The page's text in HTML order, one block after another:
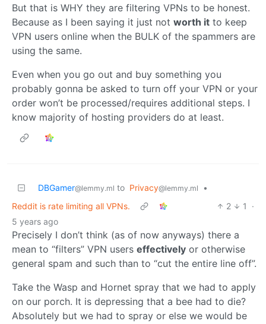
But that is WHY they are filtering VPNs to be honest.
Because as I been saying it just not worth it to keep
VPN users online when the BULK of the spammers are
using the same.
Even when you go out and buy something you
probably gonna be asked to turn off your VPN or your
order won’t be processed/requires additional steps. I
know majority of hosting providers do at least.
DBGamer@lemmy.ml to Privacy@lemmy.ml
•
Reddit is rate limiting all VPNs.
2 1
·
5 years ago
Precisely I don’t think (as of now anyways) there a
mean to “filters” VPN users effectively or otherwise
general spam and such than to “cut the entire line off”.
Take the Wasp and Hornet spray that we had to apply
on our porch. It is depressing that a bee had to die?
Absolutely but we had to spray or else we would be